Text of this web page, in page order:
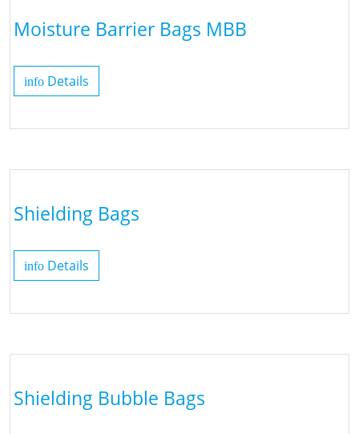
Moisture Barrier Bags MBB
info Details
Shielding Bags
info Details
Shielding Bubble Bags